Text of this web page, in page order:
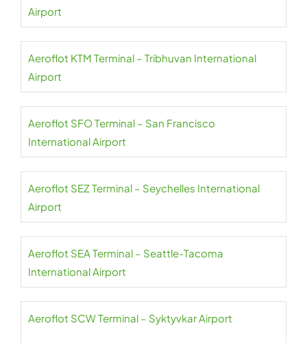
Airport
Aeroflot KTM Terminal – Tribhuvan International
Airport
Aeroflot SFO Terminal – San Francisco
International Airport
Aeroflot SEZ Terminal – Seychelles International
Airport
Aeroflot SEA Terminal – Seattle-Tacoma
International Airport
Aeroflot SCW Terminal – Syktyvkar Airport